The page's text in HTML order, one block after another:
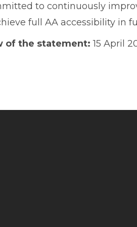
to continuously
full AA accessibility in
of the statement: 15 April